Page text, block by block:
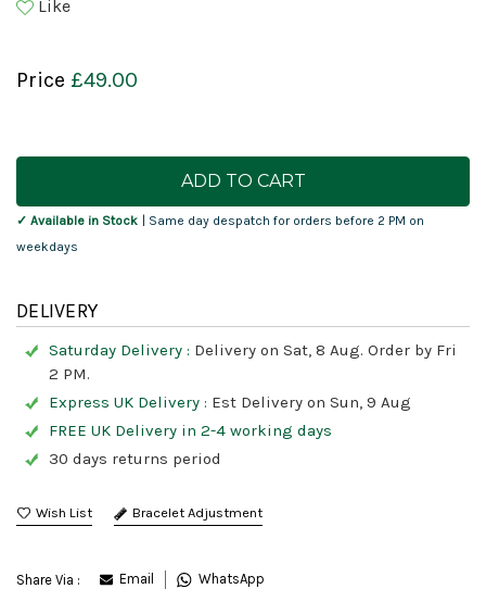
Like
Price £49.00
Current
✓ Available in Stock
| Same day despatch for orders before 2 PM on
weekdays
DELIVERY
Saturday Delivery : Delivery on Sat, 8 Aug. Order by Fri
2 PM.
Express UK Delivery : Est Delivery on Sun, 9 Aug
FREE UK Delivery in 2-4 working days
30 days returns period
Bracelet Adjustment
Share Via : Email WhatsApp